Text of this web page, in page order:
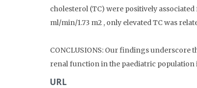
cholesterol (TC) were positively
ml/min/1.73 m2 , only elevated TC was
CONCLUSIONS: Our findings
renal function in the paediatric population
URL